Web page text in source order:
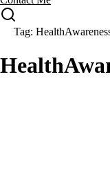
Tag: